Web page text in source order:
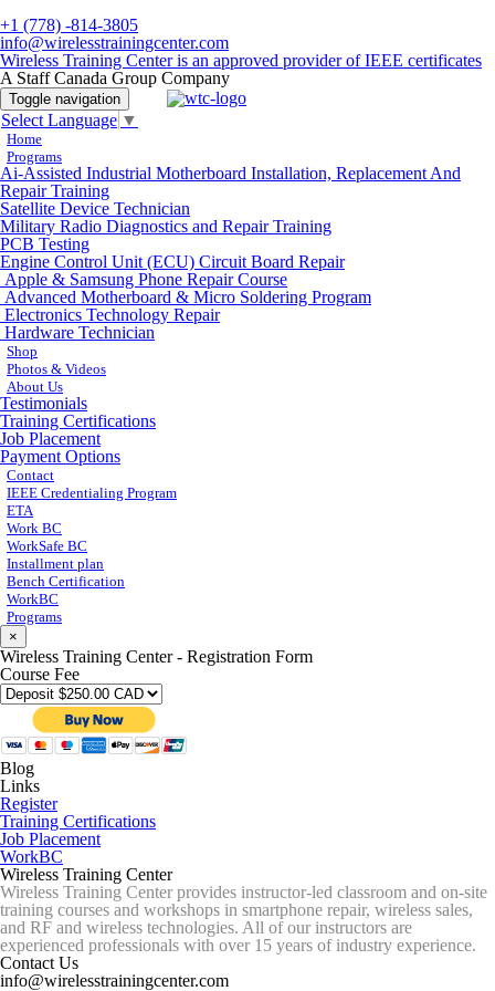
+1 (778) -814-3805
info@wirelesstrainingcenter.com
Wireless Training Center is an approved provider of IEEE certificates
A Staff Canada Group Company
Toggle navigation
Select Language ▼
Home
Programs
Ai-Assisted Industrial Motherboard Installation, Replacement And
Repair Training
Satellite Device Technician
Military Radio Diagnostics and Repair Training
PCB Testing
Engine Control Unit (ECU) Circuit Board Repair
Apple & Samsung Phone Repair Course
Advanced Motherboard & Micro Soldering Program
Electronics Technology Repair
Hardware Technician
Shop
Photos & Videos
About Us
Testimonials
Training Certifications
Job Placement
Payment Options
Contact
IEEE Credentialing Program
ETA
Work BC
WorkSafe BC
Installment plan
Bench Certification
WorkBC
Programs
×
Wireless Training Center - Registration Form
Course Fee
Blog
Links
Register
Training Certifications
Job Placement
WorkBC
Wireless Training Center
Wireless Training Center provides instructor-led classroom and on-site
training courses and workshops in smartphone repair, wireless sales,
and RF and wireless technologies. All of our instructors are
experienced professionals with over 15 years of industry experience.
Contact Us
info@wirelesstrainingcenter.com